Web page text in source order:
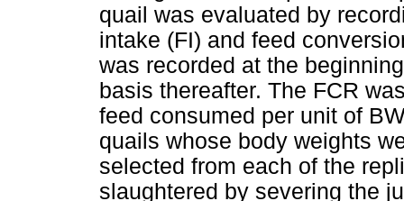
quail was evaluated by
intake (FI) and feed
was recorded at the
basis thereafter. The FCR
feed consumed per unit of
quails whose body weights
selected from each of the
slaughtered by severing the